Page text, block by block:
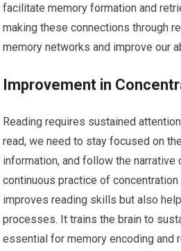
facilitate memory formation and
making these connections through
memory networks and improve our
Improvement in
Reading requires sustained
read, we need to stay focused on
information, and follow the narrative
continuous practice of
improves reading skills but also
processes. It trains the brain to
essential for memory encoding and